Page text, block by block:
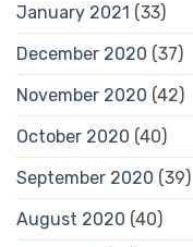
January 2021 (33)
December 2020 (37)
November 2020 (42)
October 2020 (40)
September 2020 (39)
August 2020 (40)